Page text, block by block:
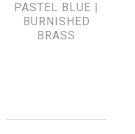
PASTEL BLUE |
BURNISHED
BRASS